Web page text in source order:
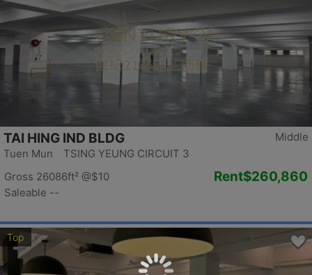
Middle
TAI HING IND BLDG
Tuen Mun TSING YEUNG CIRCUIT 3
Gross 26086ft² @$10
Saleable --
Rent$260,860
Top